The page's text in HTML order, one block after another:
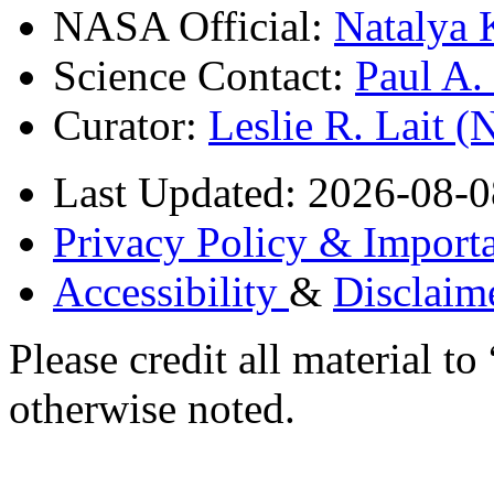
NASA Official: Natalya
Science Contact: Paul
Curator: Leslie R. Lait
Last Updated: 2026-08-
Privacy Policy &
Accessibility &
Please credit all material
otherwise noted.